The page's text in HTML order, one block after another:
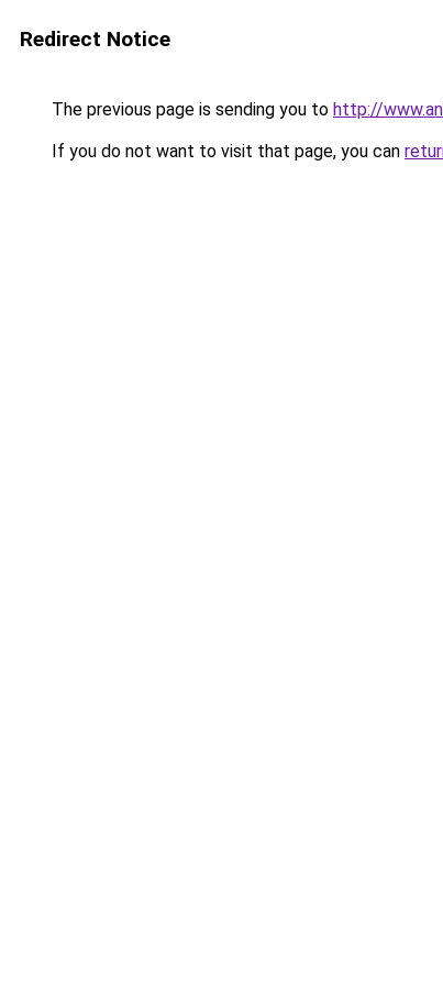
Redirect Notice
The previous page is sending you to http://
If you do not want to visit that page, you can